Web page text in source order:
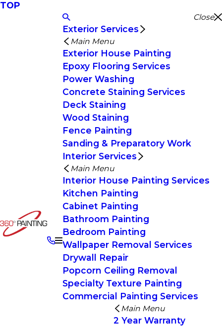
TOP
Close
Exterior Services
Main Menu
Exterior House Painting
Epoxy Flooring Services
Power Washing
Concrete Staining Services
Deck Staining
Wood Staining
Fence Painting
Sanding & Preparatory Work
Interior Services
Main Menu
Interior House Painting Services
Kitchen Painting
Cabinet Painting
Bathroom Painting
Bedroom Painting
Wallpaper Removal Services
Drywall Repair
Popcorn Ceiling Removal
Specialty Texture Painting
Commercial Painting Services
Main Menu
2 Year Warranty